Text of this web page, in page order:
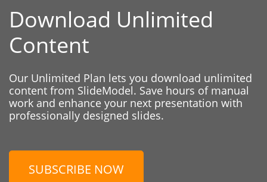
Download Unlimited
Content
Our Unlimited Plan lets you download unlimited
content from SlideModel. Save hours of manual
work and enhance your next presentation with
professionally designed slides.
SUBSCRIBE NOW